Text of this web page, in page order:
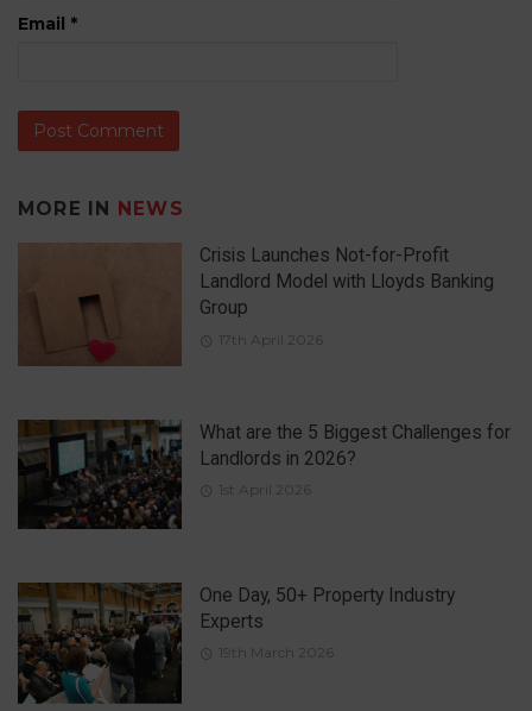
Email *
MORE IN NEWS
Crisis Launches Not-for-Profit
Landlord Model with Lloyds Banking
Group
17th April 2026
What are the 5 Biggest Challenges for
Landlords in 2026?
1st April 2026
One Day, 50+ Property Industry
Experts
19th March 2026